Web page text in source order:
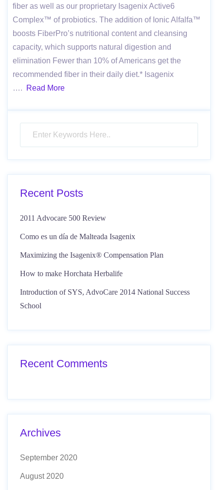
fiber as well as our proprietary Isagenix Active6
Complex™ of probiotics. The addition of Ionic Alfalfa™
boosts FiberPro’s nutritional content and cleansing
capacity, which supports natural digestion and
elimination Fewer than 10% of Americans get the
recommended fiber in their daily diet.* Isagenix
….
Read More
Recent Posts
2011 Advocare 500 Review
Como es un día de Malteada Isagenix
Maximizing the Isagenix® Compensation Plan
How to make Horchata Herbalife
Introduction of SYS, AdvoCare 2014 National Success
School
Recent Comments
Archives
September 2020
August 2020